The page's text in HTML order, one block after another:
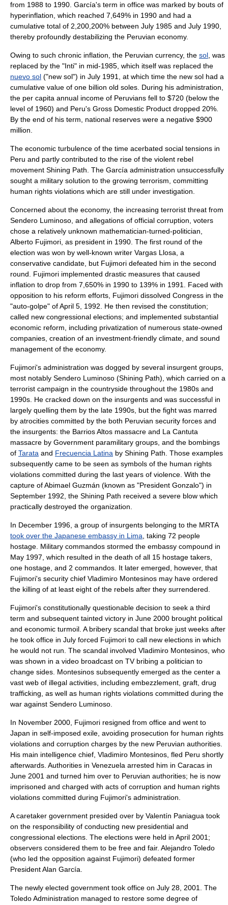
from 1988 to 1990. García's term in office was marked by bouts of
hyperinflation, which reached 7,649% in 1990 and had a
cumulative total of 2,200,200% between July 1985 and July 1990,
thereby profoundly destabilizing the Peruvian economy.
Owing to such chronic inflation, the Peruvian currency, the sol , was
replaced by the "Inti" in mid-1985, which itself was replaced the
nuevo sol ("new sol") in July 1991, at which time the new sol had a
cumulative value of one billion old soles. During his administration,
the per capita annual income of Peruvians fell to $720 (below the
level of 1960) and Peru's Gross Domestic Product dropped 20%.
By the end of his term, national reserves were a negative $900
million.
The economic turbulence of the time acerbated social tensions in
Peru and partly contributed to the rise of the violent rebel
movement Shining Path . The García administration unsuccessfully
sought a military solution to the growing terrorism, committing
human rights violations which are still under investigation.
Concerned about the economy, the increasing terrorist threat from
Sendero Luminoso, and allegations of official corruption, voters
chose a relatively unknown mathematician-turned-politician,
Alberto Fujimori , as president in 1990. The first round of the
election was won by well-known writer Vargas Llosa , a
conservative candidate, but Fujimori defeated him in the second
round. Fujimori implemented drastic measures that caused
inflation to drop from 7,650% in 1990 to 139% in 1991. Faced with
opposition to his reform efforts, Fujimori dissolved Congress in the
"auto-golpe" ofApril 5 1992 . He then revised the constitution;
called new congressional elections; and implemented substantial
economic reform, including privatization of numerous state-owned
companies, creation of an investment-friendly climate, and sound
management of the economy.
Fujimori's administration was dogged by several insurgent groups,
most notably Sendero Luminoso (Shining Path), which carried on a
terrorist campaign in the countryside throughout the 1980s and
1990s. He cracked down on the insurgents and was successful in
largely quelling them by the late 1990s, but the fight was marred
by atrocities committed by the both Peruvian security forces and
the insurgents: the Barrios Altos massacre and La Cantuta
massacre by Government paramilitary groups, and the bombings
of Tarata and Frecuencia Latina by Shining Path . Those examples
subsequently came to be seen as symbols of the human rights
violations committed during the last years of violence. With the
capture ofAbimael Guzmán (known as "President Gonzalo") in
September 1992, the Shining Path received a severe blow which
practically destroyed the organization.
In December 1996, a group of insurgents belonging to the MRTA
took over the Japanese embassy in Lima , taking 72 people
hostage. Military commandos stormed the embassy compound in
May 1997, which resulted in the death of all 15 hostage takers,
one hostage, and 2 commandos. It later emerged, however, that
Fujimori's security chief Vladimiro Montesinos may have ordered
the killing of at least eight of the rebels after they surrendered.
Fujimori's constitutionally questionable decision to seek a third
term and subsequent tainted victory in June 2000 brought political
and economic turmoil. A bribery scandal that broke just weeks after
he took office in July forced Fujimori to call new elections in which
he would not run. The scandal involved Vladimiro Montesinos, who
was shown in a video broadcast on TV bribing a politician to
change sides. Montesinos subsequently emerged as the center a
vast web of illegal activities, including embezzlement, graft, drug
trafficking, as well as human rights violations committed during the
war against Sendero Luminoso.
In November 2000, Fujimori resigned from office and went to
Japan in self-imposed exile, avoiding prosecution for human rights
violations and corruption charges by the new Peruvian authorities.
His main intelligence chief, Vladimiro Montesinos , fled Peru shortly
afterwards. Authorities in Venezuela arrested him in Caracas in
June 2001 and turned him over to Peruvian authorities; he is now
imprisoned and charged with acts of corruption and human rights
violations committed during Fujimori's administration.
A caretaker government presided over by Valentín Paniagua took
on the responsibility of conducting new presidential and
congressional elections. The elections were held in April 2001;
observers considered them to be free and fair. Alejandro Toledo
(who led the opposition against Fujimori) defeated former
PresidentAlan García
The newly elected government took office on July 28 2001
. The
Toledo Administration managed to restore some degree of